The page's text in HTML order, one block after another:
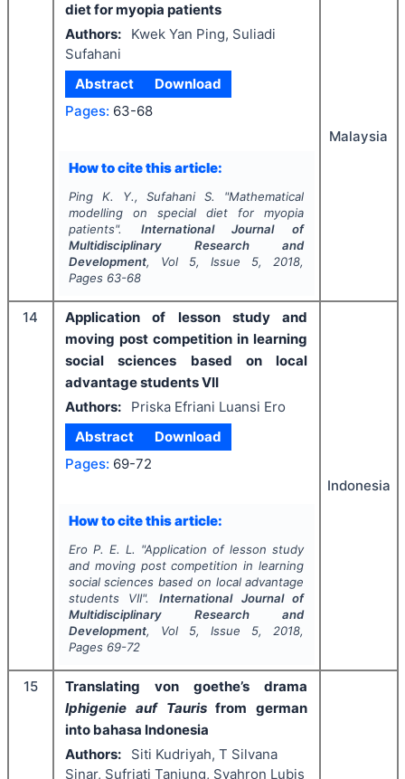
diet for myopia patients
Authors:
Kwek Yan Ping, Suliadi
Sufahani
Abstract
Download
Pages: 63-68
How to cite this article:
Ping K. Y., Sufahani S. "Mathematical
modelling on special diet for myopia
patients". International Journal of
Multidisciplinary Research and
Development, Vol 5, Issue 5, 2018,
Pages 63-68
Malaysia
14
Application of lesson study and
moving post competition in learning
social sciences based on local
advantage students VII
Authors:
Priska Efriani Luansi Ero
Abstract
Download
Pages: 69-72
How to cite this article:
Ero P. E. L. "Application of lesson study
and moving post competition in learning
social sciences based on local advantage
students VII". International Journal of
Multidisciplinary Research and
Development, Vol 5, Issue 5, 2018,
Pages 69-72
Indonesia
15
Translating von goethe’s drama
Iphigenie auf Taurisfrom german
into bahasa Indonesia
Authors:
Siti Kudriyah, T Silvana
Sinar, Sufriati Tanjung, Syahron Lubis